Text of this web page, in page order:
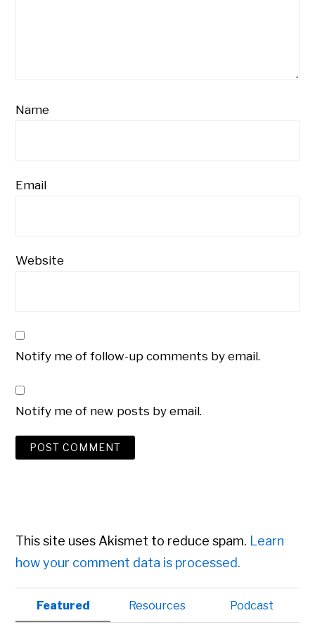
Name
Email
Website
Notify me of follow-up comments by email.
Notify me of new posts by email.
This site uses Akismet to reduce spam. Learn
how your comment data is processed.
Primary
Sidebar
Featured Resources Podcast